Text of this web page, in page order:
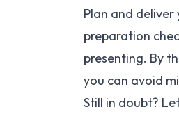
Plan and
preparation
presenting. By
you can avoid
Still in doubt?